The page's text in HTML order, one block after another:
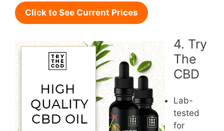
Click to See Current Prices
4. Try
The
CBD
Lab-
tested
for